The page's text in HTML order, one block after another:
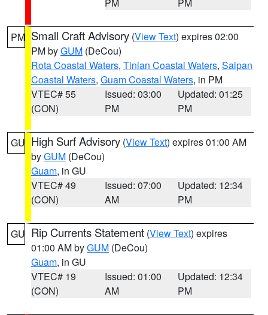
PM Small Craft Advisory (View Text) expires 02:00
PM byGUM (DeCou)
Rota Coastal Waters, Tinian Coastal Waters, Saipan
Coastal Waters, Guam Coastal Waters, in PM
VTEC# 55
(CON)
Issued: 03:00
PM
Updated: 01:25
PM
GU High Surf Advisory (View Text) expires 01:00 AM
byGUM (DeCou)
Guam, in GU
VTEC# 49
(CON)
Issued: 07:00
AM
Updated: 12:34
PM
GU Rip Currents Statement (View Text) expires
01:00 AM byGUM (DeCou)
Guam, in GU
VTEC# 19
(CON)
Issued: 01:00
AM
Updated: 12:34
PM